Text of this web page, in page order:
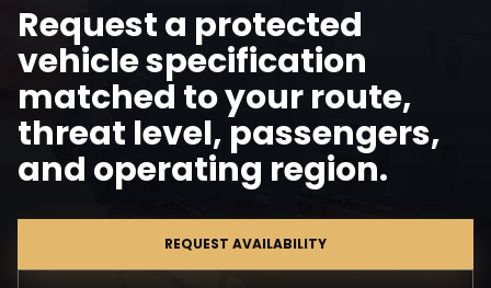
Request a protected
vehicle specification
matched to your route,
threat level, passengers,
and operating region.
REQUEST AVAILABILITY